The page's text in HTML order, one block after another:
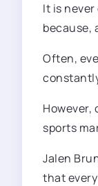
It is
because,
Often,
However,
sports
Jalen
that